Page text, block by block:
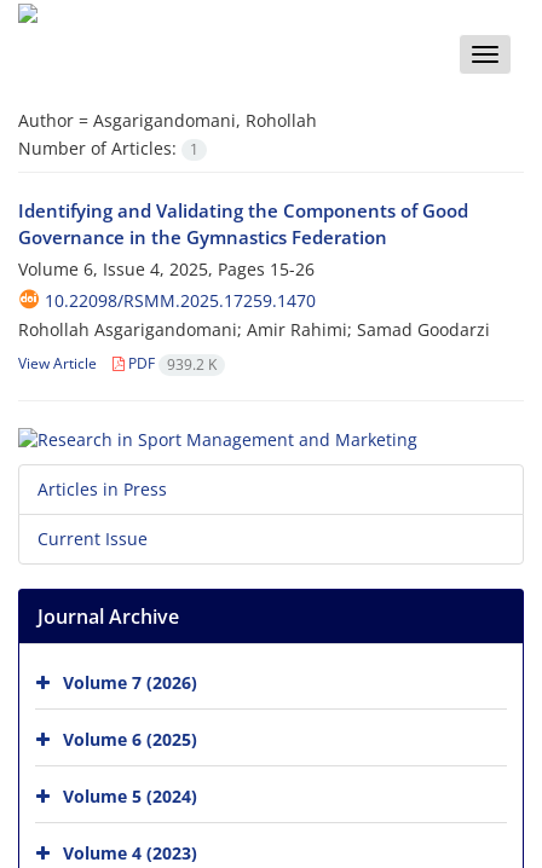
Toggle
Author = Asgarigandomani, Rohollah
Number of Articles:
1
Identifying and Validating the Components of Good
Governance in the Gymnastics Federation
Volume 6, Issue 4, 2025, Pages 15-26
10.22098/RSMM.2025.17259.1470
Rohollah Asgarigandomani; Amir Rahimi; Samad Goodarzi
View Article PDF 939.2 K
Articles in Press
Current Issue
Journal Archive
Volume 7 (2026)
Volume 6 (2025)
Volume 5 (2024)
Volume 4 (2023)